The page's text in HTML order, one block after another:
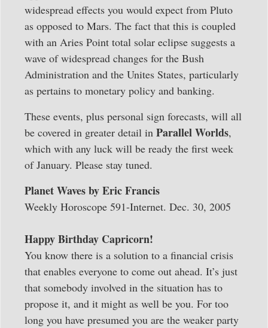
widespread effects you would expect from Pluto
as opposed to Mars. The fact that this is coupled
with an Aries Point total solar eclipse suggests a
wave of widespread changes for the Bush
Administration and the Unites States, particularly
as pertains to monetary policy and banking.
These events, plus personal sign forecasts, will all
be covered in greater detail in Parallel Worlds,
which with any luck will be ready the first week
of January. Please stay tuned.
Planet Waves by Eric Francis
Weekly Horoscope 591-Internet. Dec. 30, 2005
Happy Birthday Capricorn!
You know there is a solution to a financial crisis
that enables everyone to come out ahead. It’s just
that somebody involved in the situation has to
propose it, and it might as well be you. For too
long you have presumed you are the weaker party